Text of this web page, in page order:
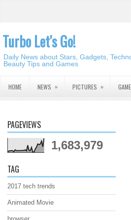
Turbo Let's Go!
Daily News about Stars, Gadgets,
Beauty Tips and Games
HOME NEWS » PICTURES »
PAGEVIEWS
1,683,979
TAG
2017 tech trends
Animated Movie